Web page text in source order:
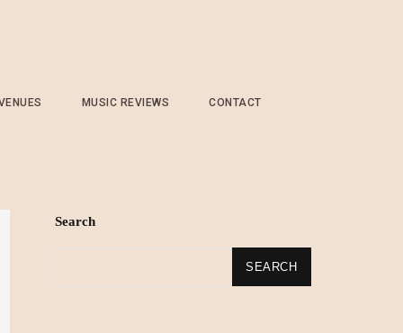
MUSIC REVIEWS CONTACT
Search
SEARCH